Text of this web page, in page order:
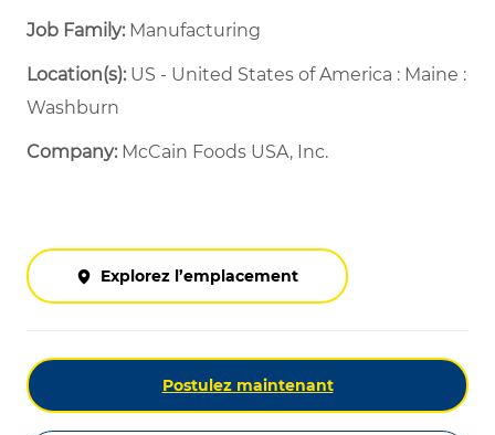
Job Family: Manufacturing
Location(s):US - United States of America : Maine :
Washburn
Company: McCain Foods USA, Inc.
Explorez l’emplacement
Postulez maintenant